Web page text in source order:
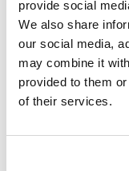
provide social
We also share
our social media,
may combine it
provided to them
of their services.